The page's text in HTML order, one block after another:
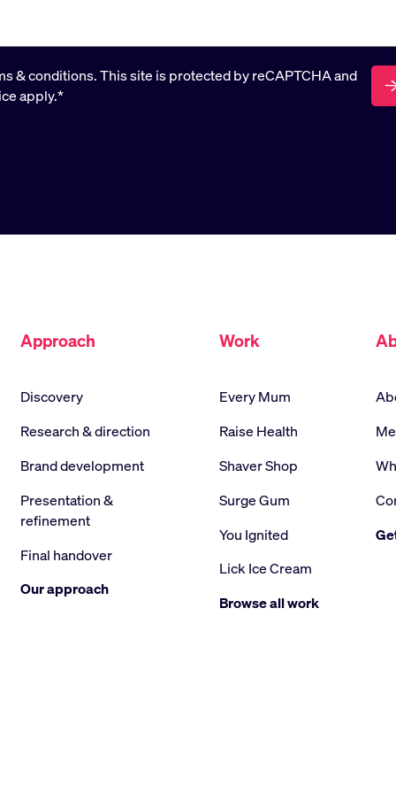
& conditions. This site is protected by reCAPTCHA and
apply.*
Approach
Discovery
Research & direction
Brand development
Presentation &
refinement
Final handover
Our approach
Work
Every Mum
Raise Health
Shaver Shop
Surge Gum
You Ignited
Lick Ice Cream
Browse all work